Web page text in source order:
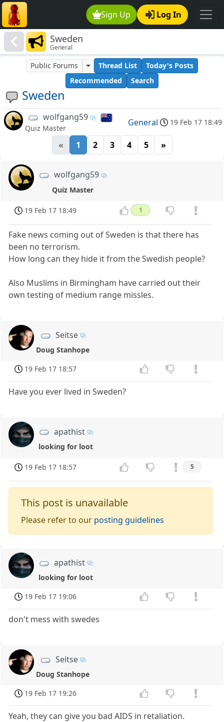
Sign Up Log In
Sweden
General
Sweden
Public Forums Thread List
Today's Posts
Recommended
Search
wolfgang59
Quiz Master
General 19 Feb 17 18:49
« 1 2 3 4 5 »
wolfgang59
Quiz Master
19 Feb 17 18:49 1
Fake news coming out of Sweden is that there has
been no terrorism.
How long can they hide it from the Swedish people?
Also Muslims in Birmingham have carried out their
own testing of medium range missles.
Seitse
Doug Stanhope
19 Feb 17 18:57
Have you ever lived in Sweden?
apathist
looking for loot
19 Feb 17 18:57 5
This post is unavailable
Please refer to our posting guidelines
apathist
looking for loot
19 Feb 17 19:06
don't mess with swedes
Seitse
Doug Stanhope
19 Feb 17 19:26
Yeah, they can give you bad AIDS in retaliation.